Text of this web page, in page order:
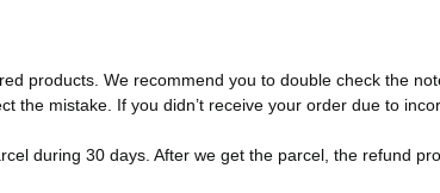
products. We recommend you to double check the
the mistake. If you didn’t receive your order due to
during 30 days. After we get the parcel, the refund